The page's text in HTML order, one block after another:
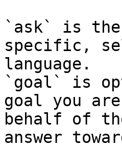
`ask` is the
specific,
language.
`goal` is
goal you
behalf of
answer